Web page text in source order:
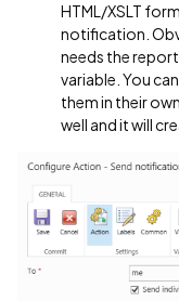
HTML/XSLT
notification.
needs the
variable. You
them in their
well and it will